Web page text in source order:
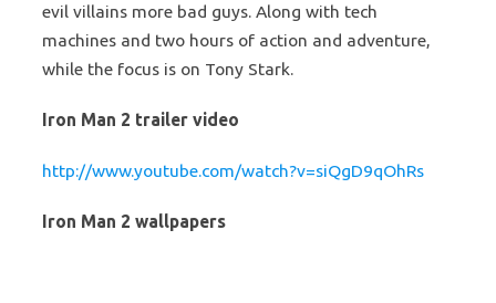
evil villains more bad guys. Along with tech
machines and two hours of action and adventure,
while the focus is on Tony Stark.
Iron Man 2 trailer video
http://www.youtube.com/watch?v=siQgD9qOhRs
Iron Man 2 wallpapers